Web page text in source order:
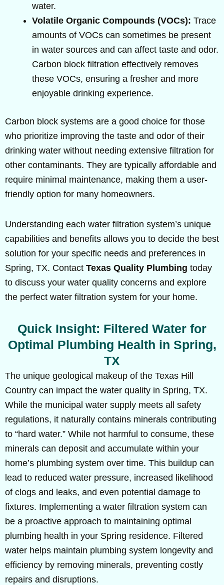
water.
Volatile Organic Compounds (VOCs): Trace
amounts of VOCs can sometimes be present
in water sources and can affect taste and odor.
Carbon block filtration effectively removes
these VOCs, ensuring a fresher and more
enjoyable drinking experience.
Carbon block systems are a good choice for those
who prioritize improving the taste and odor of their
drinking water without needing extensive filtration for
other contaminants. They are typically affordable and
require minimal maintenance, making them a user-
friendly option for many homeowners.
Understanding each water filtration system’s unique
capabilities and benefits allows you to decide the best
solution for your specific needs and preferences in
Spring, TX. Contact Texas Quality Plumbing today
to discuss your water quality concerns and explore
the perfect water filtration system for your home.
Quick Insight: Filtered Water for
Optimal Plumbing Health in Spring,
TX
The unique geological makeup of the Texas Hill
Country can impact the water quality in Spring, TX.
While the municipal water supply meets all safety
regulations, it naturally contains minerals contributing
to “hard water.” While not harmful to consume, these
minerals can deposit and accumulate within your
home’s plumbing system over time. This buildup can
lead to reduced water pressure, increased likelihood
of clogs and leaks, and even potential damage to
fixtures. Implementing a water filtration system can
be a proactive approach to maintaining optimal
plumbing health in your Spring residence. Filtered
water helps maintain plumbing system longevity and
efficiency by removing minerals, preventing costly
repairs and disruptions.